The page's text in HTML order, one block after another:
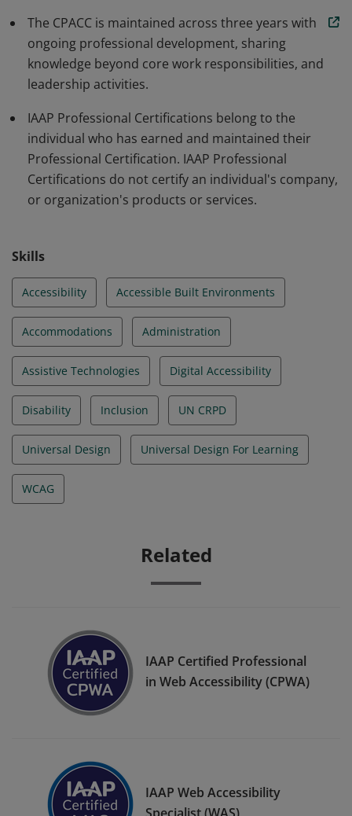
The CPACC is maintained across three years with
ongoing professional development, sharing
knowledge beyond core work responsibilities, and
leadership activities.
IAAP Professional Certifications belong to the
individual who has earned and maintained their
Professional Certification. IAAP Professional
Certifications do not certify an individual's company,
or organization's products or services.
Skills
Accessibility Accessible Built Environments
Accommodations Administration
Assistive Technologies Digital Accessibility
Disability Inclusion UN CRPD
Universal Design Universal Design For Learning
WCAG
Related
IAAP Certified Professional
in Web Accessibility (CPWA)
IAAP Web Accessibility
Specialist (WAS)